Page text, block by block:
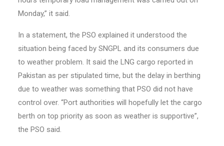
Monday,” it said.
In a statement, the PSO explained it understood the
situation being faced by SNGPL and its consumers due
to weather problem. It said the LNG cargo reported in
Pakistan as per stipulated time, but the delay in berthing
due to weather was something that PSO did not have
control over. “Port authorities will hopefully let the cargo
berth on top priority as soon as weather is supportive”,
the PSO said.